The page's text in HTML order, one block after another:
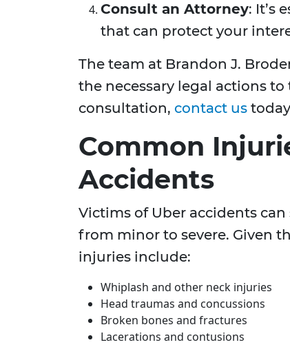
Consult an Attorney: It’s
that can protect your
The team at Brandon J.
the necessary legal actions
consultation, contact us
Common
Accidents
Victims of Uber accidents
from minor to severe. Given
injuries include:
Whiplash and other neck injuries
Head traumas and concussions
Broken bones and fractures
Lacerations and contusions